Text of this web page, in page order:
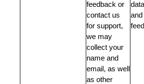
feedback or
contact us
for support,
we may
collect your
name and
email, as well
as other